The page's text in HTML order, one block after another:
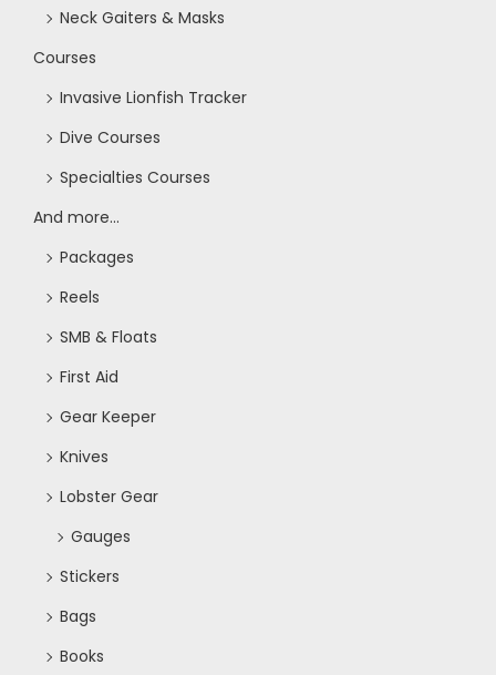
Neck Gaiters & Masks
Courses
Invasive Lionfish Tracker
Dive Courses
Specialties Courses
And more...
Packages
Reels
SMB & Floats
First Aid
Gear Keeper
Knives
Lobster Gear
Gauges
Stickers
Bags
Books